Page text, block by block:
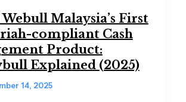
Malaysia’s First
compliant Cash
Product:
Explained (2025)
14, 2025